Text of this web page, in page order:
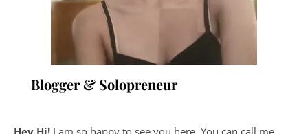
Blogger & Solopreneur
Hey Hi! I am so happy to see you here. You can call me